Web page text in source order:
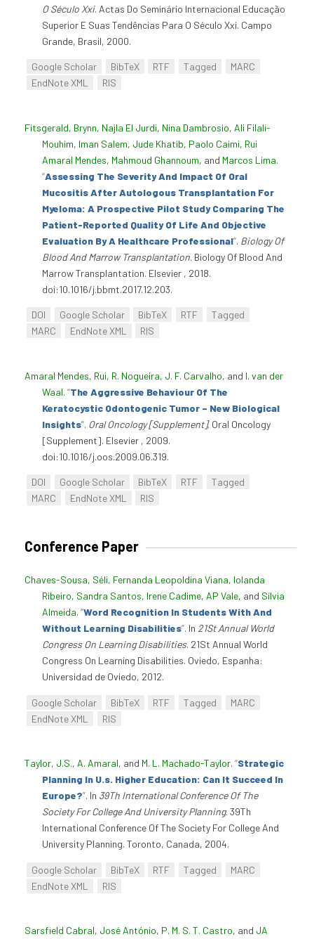
O Século Xxi. Actas Do Seminário Internacional Educação
Superior E Suas Tendências Para O Século Xxi. Campo
Grande, Brasil, 2000.
Google Scholar BibTeX RTF Tagged
MARC
EndNote XML
RIS
Fitsgerald, Brynn, Najla El Jurdi, Nina Dambrosio, Ali Filali-
Mouhim, Iman Salem, Jude Khatib, Paolo Caimi, Rui
Amaral Mendes, Mahmoud Ghannoum, and Marcos Lima.
“Assessing The Severity And Impact Of Oral
Mucositis After Autologous Transplantation For
Myeloma: A Prospective Pilot Study Comparing The
Patient-Reported Quality Of Life And Objective
Evaluation By A Healthcare Professional”. Biology Of
Blood And Marrow Transplantation. Biology Of Blood And
Marrow Transplantation. Elsevier , 2018.
doi:10.1016/j.bbmt.2017.12.203.
DOI Google Scholar BibTeX RTF
Tagged
MARC
EndNote XML RIS
Amaral Mendes, Rui, R. Nogueira, J. F. Carvalho, and I. van der
Waal. “The Aggressive Behaviour Of The
Keratocystic Odontogenic Tumor – New Biological
Insights”. Oral Oncology [Supplement]. Oral Oncology
[Supplement]. Elsevier , 2009.
doi:10.1016/j.oos.2009.06.319.
DOI Google Scholar BibTeX RTF
Tagged
MARC
EndNote XML RIS
Conference Paper
Chaves-Sousa, Séli, Fernanda Leopoldina Viana, Iolanda
Ribeiro, Sandra Santos, Irene Cadime, AP Vale, and Sílvia
Almeida. “Word Recognition In Students With And
Without Learning Disabilities”. In 21St Annual World
Congress On Learning Disabilities. 21St Annual World
Congress On Learning Disabilities. Oviedo, Espanha:
Universidad de Oviedo, 2012.
Google Scholar BibTeX RTF Tagged
MARC
EndNote XML
RIS
Taylor, J.S., A. Amaral, and M. L. Machado-Taylor. “Strategic
Planning In U.s. Higher Education: Can It Succeed In
Europe?”. In 39Th International Conference Of The
Society For College And University Planning. 39Th
International Conference Of The Society For College And
University Planning. Toronto, Canada, 2004.
Google Scholar BibTeX RTF Tagged
MARC
EndNote XML
RIS
Sarsfield Cabral, José António, P. M. S. T. Castro, and JA